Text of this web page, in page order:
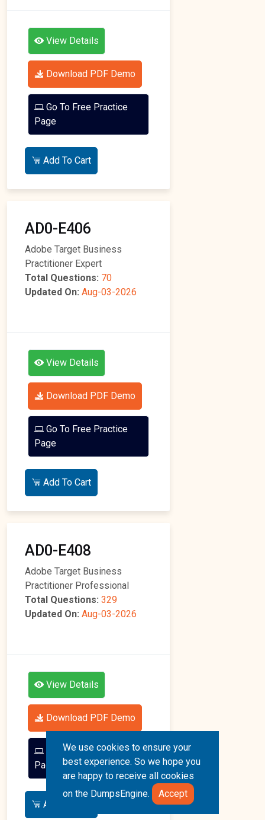
View Details
Download PDF Demo
Go To Free Practice
Page
Add To Cart
AD0-E406
Adobe Target Business
Practitioner Expert
Total Questions: 70
Updated On: Aug-03-2026
View Details
Download PDF Demo
Go To Free Practice
Page
Add To Cart
AD0-E408
Adobe Target Business
Practitioner Professional
Total Questions: 329
Updated On: Aug-03-2026
View Details
Download PDF Demo
Go To Free Practice
Page
Add To Cart
We use cookies to ensure your
best experience. So we hope you
are happy to receive all cookies
on the DumpsEngine.
Accept